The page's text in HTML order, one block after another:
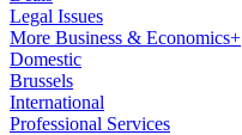
Legal Issues
More Business & Economics+
Domestic
Brussels
International
Professional Services